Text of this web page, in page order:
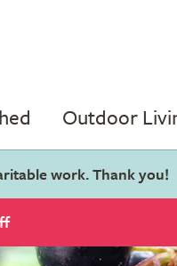
Outdoor
work. Thank you!